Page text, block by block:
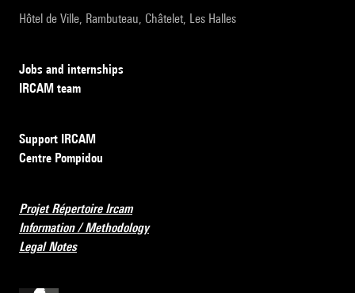
Hôtel de Ville, Rambuteau, Châtelet, Les Halles
Jobs and internships
IRCAM team
Support IRCAM
Centre Pompidou
Projet Répertoire Ircam
Information / Methodology
Legal Notes